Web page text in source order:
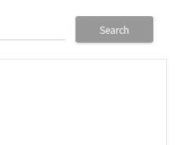
Search